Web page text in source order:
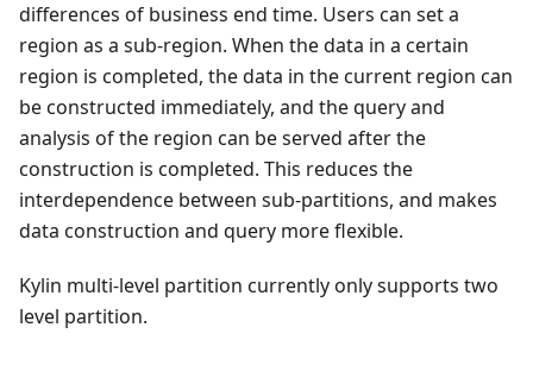
differences of business end time. Users can set a
region as a sub-region. When the data in a certain
region is completed, the data in the current region can
be constructed immediately, and the query and
analysis of the region can be served after the
construction is completed. This reduces the
interdependence between sub-partitions, and makes
data construction and query more flexible.
Kylin multi-level partition currently only supports two
level partition.